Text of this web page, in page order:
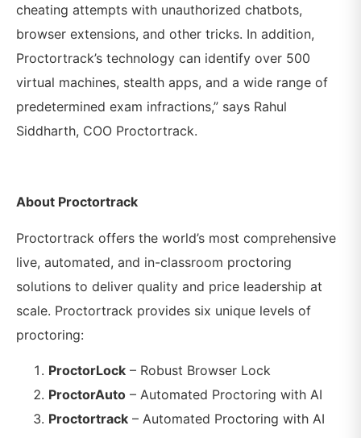
cheating attempts with unauthorized chatbots,
browser extensions, and other tricks. In addition,
Proctortrack’s technology can identify over 500
virtual machines, stealth apps, and a wide range of
predetermined exam infractions,” says Rahul
Siddharth, COO Proctortrack.
About Proctortrack
Proctortrack offers the world’s most comprehensive
live, automated, and in-classroom proctoring
solutions to deliver quality and price leadership at
scale. Proctortrack provides six unique levels of
proctoring:
ProctorLock – Robust Browser Lock
ProctorAuto – Automated Proctoring with AI
Proctortrack – Automated Proctoring with AI